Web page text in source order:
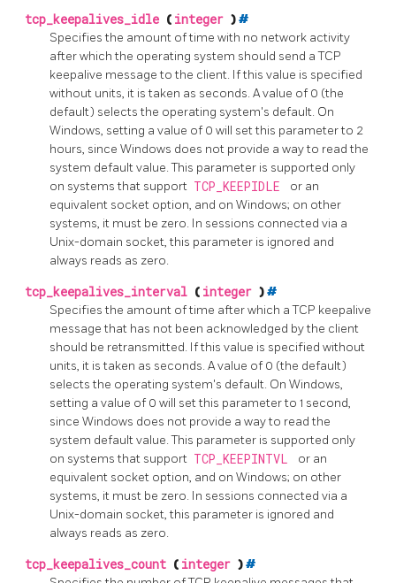
tcp_keepalives_idle ( integer )#
Specifies the amount of time with no network activity
after which the operating system should send a TCP
keepalive message to the client. If this value is specified
without units, it is taken as seconds. A value of 0 (the
default) selects the operating system's default. On
Windows, setting a value of 0 will set this parameter to 2
hours, since Windows does not provide a way to read the
system default value. This parameter is supported only
on systems that support TCP_KEEPIDLE
or an
equivalent socket option, and on Windows; on other
systems, it must be zero. In sessions connected via a
Unix-domain socket, this parameter is ignored and
always reads as zero.
tcp_keepalives_interval ( integer )#
Specifies the amount of time after which a TCP keepalive
message that has not been acknowledged by the client
should be retransmitted. If this value is specified without
units, it is taken as seconds. A value of 0 (the default)
selects the operating system's default. On Windows,
setting a value of 0 will set this parameter to 1 second,
since Windows does not provide a way to read the
system default value. This parameter is supported only
on systems that support TCP_KEEPINTVL
or an
equivalent socket option, and on Windows; on other
systems, it must be zero. In sessions connected via a
Unix-domain socket, this parameter is ignored and
always reads as zero.
tcp_keepalives_count ( integer )#